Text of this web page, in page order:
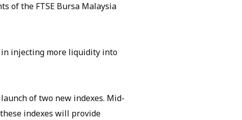
of the FTSE Bursa Malaysia
in injecting more liquidity into
of two new indexes. Mid-
indexes will provide